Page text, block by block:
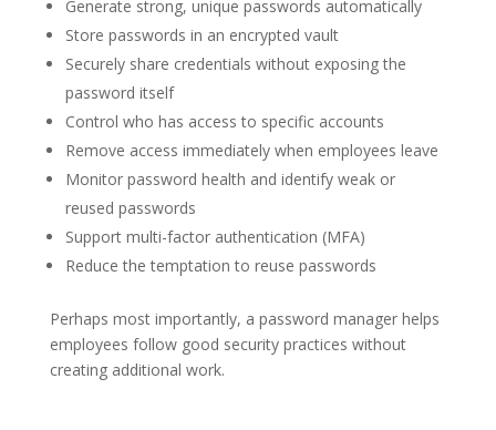
Generate strong, unique passwords automatically
Store passwords in an encrypted vault
Securely share credentials without exposing the
password itself
Control who has access to specific accounts
Remove access immediately when employees leave
Monitor password health and identify weak or
reused passwords
Support multi-factor authentication (MFA)
Reduce the temptation to reuse passwords
Perhaps most importantly, a password manager helps
employees follow good security practices without
creating additional work.